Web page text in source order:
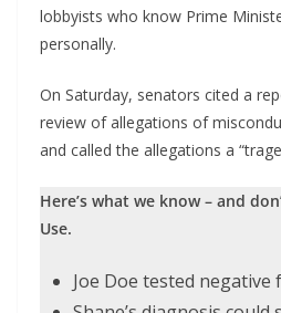
lobbyists who know Prime
personally.
On Saturday, senators cited a
review of allegations of
and called the allegations a
Here’s what we know – and
Use.
Joe Doe tested negative